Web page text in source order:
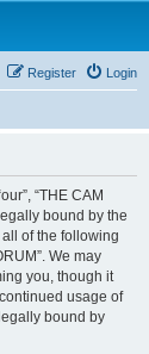
Login
Register
“THE CAM
bound by the
of the following
We may
you, though it
usage of
bound by